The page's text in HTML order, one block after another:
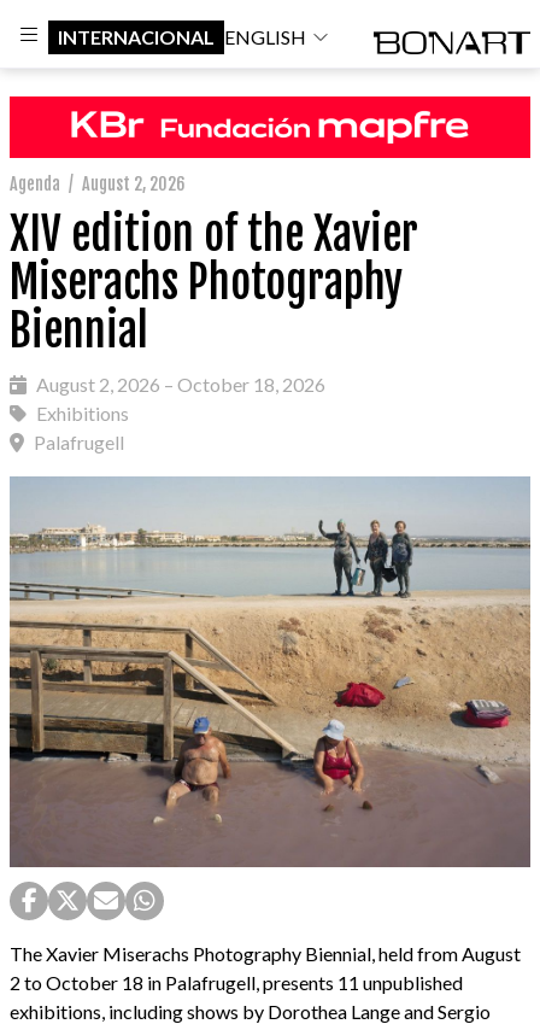
INTERNACIONAL ENGLISH
Agenda / August 2, 2026
XIV edition of the Xavier
Miserachs Photography
Biennial
August 2, 2026 – October 18, 2026
Exhibitions
Palafrugell
The Xavier Miserachs Photography Biennial, held from August
2 to October 18 in Palafrugell, presents 11 unpublished
exhibitions, including shows by Dorothea Lange and Sergio